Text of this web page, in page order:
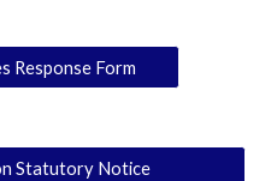
Response Form
Statutory Notice